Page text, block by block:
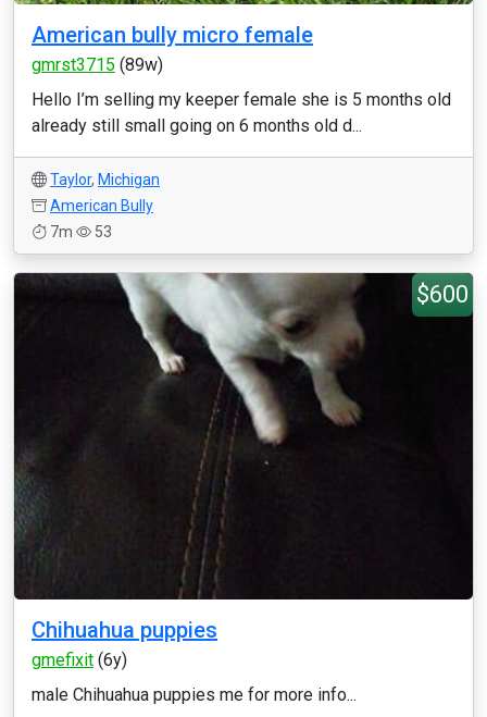
American bully micro female
gmrst3715 (89w)
Hello I’m selling my keeper female she is 5 months old
already still small going on 6 months old d...
Taylor, Michigan
American Bully
7m
53
$600
Chihuahua puppies
gmefixit (6y)
male Chihuahua puppies me for more info...